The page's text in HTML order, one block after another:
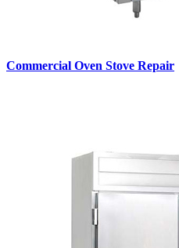
Commercial Oven Stove Repair